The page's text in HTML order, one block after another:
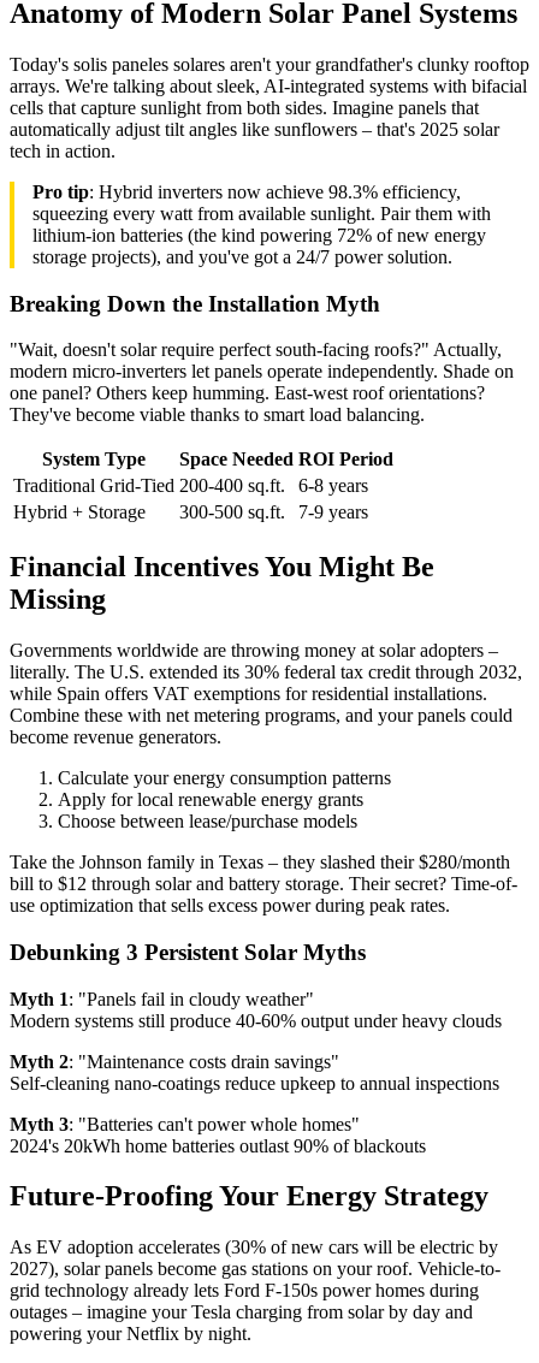
Anatomy of Modern Solar Panel Systems
Today's solis paneles solares aren't your grandfather's clunky rooftop
arrays. We're talking about sleek, AI-integrated systems with bifacial
cells that capture sunlight from both sides. Imagine panels that
automatically adjust tilt angles like sunflowers – that's 2025 solar
tech in action.
Pro tip: Hybrid inverters now achieve 98.3% efficiency,
squeezing every watt from available sunlight. Pair them with
lithium-ion batteries (the kind powering 72% of new energy
storage projects), and you've got a 24/7 power solution.
Breaking Down the Installation Myth
"Wait, doesn't solar require perfect south-facing roofs?" Actually,
modern micro-inverters let panels operate independently. Shade on
one panel? Others keep humming. East-west roof orientations?
They've become viable thanks to smart load balancing.
System Type Space Needed ROI Period
Traditional Grid-Tied 200-400 sq.ft.
6-8 years
Hybrid + Storage
300-500 sq.ft. 7-9 years
Financial Incentives You Might Be
Missing
Governments worldwide are throwing money at solar adopters –
literally. The U.S. extended its 30% federal tax credit through 2032,
while Spain offers VAT exemptions for residential installations.
Combine these with net metering programs, and your panels could
become revenue generators.
Calculate your energy consumption patterns
Apply for local renewable energy grants
Choose between lease/purchase models
Take the Johnson family in Texas – they slashed their $280/month
bill to $12 through solar and battery storage. Their secret? Time-of-
use optimization that sells excess power during peak rates.
Debunking 3 Persistent Solar Myths
Myth 1: "Panels fail in cloudy weather"
Modern systems still produce 40-60% output under heavy clouds
Myth 2: "Maintenance costs drain savings"
Self-cleaning nano-coatings reduce upkeep to annual inspections
Myth 3: "Batteries can't power whole homes"
2024's 20kWh home batteries outlast 90% of blackouts
Future-Proofing Your Energy Strategy
As EV adoption accelerates (30% of new cars will be electric by
2027), solar panels become gas stations on your roof. Vehicle-to-
grid technology already lets Ford F-150s power homes during
outages – imagine your Tesla charging from solar by day and
powering your Netflix by night.